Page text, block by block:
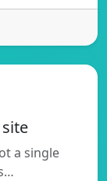
a single